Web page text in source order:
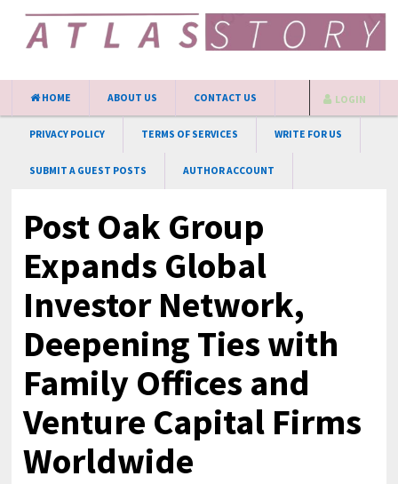
HOME ABOUT US CONTACT US
PRIVACY POLICY TERMS OF SERVICES WRITE FOR US
SUBMIT A GUEST POSTS AUTHOR ACCOUNT
LOGIN
Post Oak Group
Expands Global
Investor Network,
Deepening Ties with
Family Offices and
Venture Capital Firms
Worldwide